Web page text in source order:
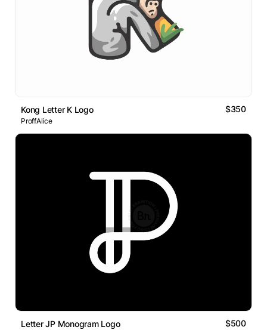
Kong Letter K Logo $350
ProffAlice
Letter JP Monogram Logo $500